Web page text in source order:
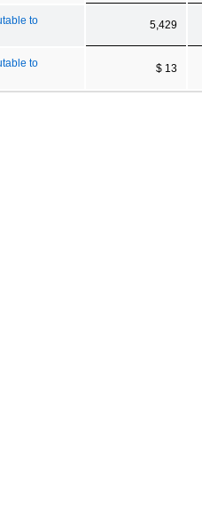
to
5,429
to
$ 13